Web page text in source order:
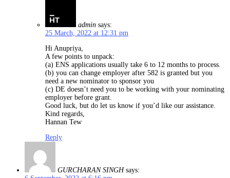
admin says:
25 March, 2022 at 12:31 pm
Hi Anupriya,
A few points to unpack:
(a) ENS applications usually take 6 to 12 months to process.
(b) you can change employer after 582 is granted but you
need a new nominator to sponsor you
(c) DE doesn’t need you to be working with your nominating
employer before grant.
Good luck, but do let us know if you’d like our assistance.
Kind regards,
Hannan Tew
Reply
GURCHARAN SINGH says: